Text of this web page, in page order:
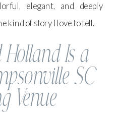
elegant, and deeply
kind of story I love to tell.
Is a
SC
Venue